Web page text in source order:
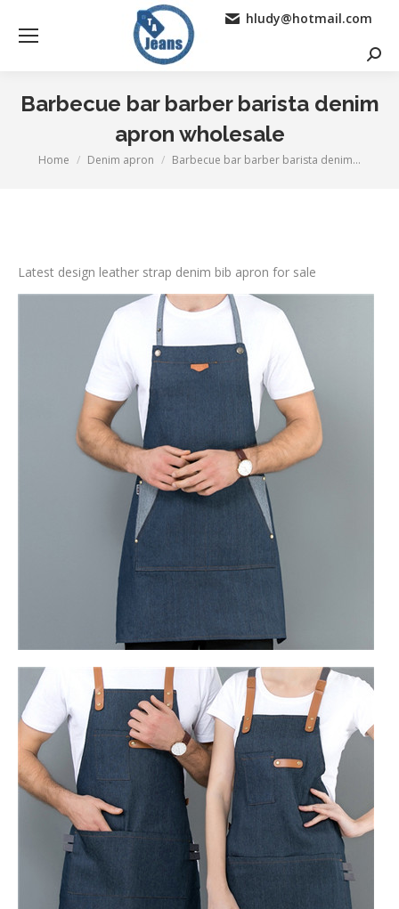
hludy@hotmail.com
Barbecue bar barber barista denim
apron wholesale
You are here:
Home Denim apron Barbecue bar barber barista denim…
Latest design leather strap denim bib apron for sale